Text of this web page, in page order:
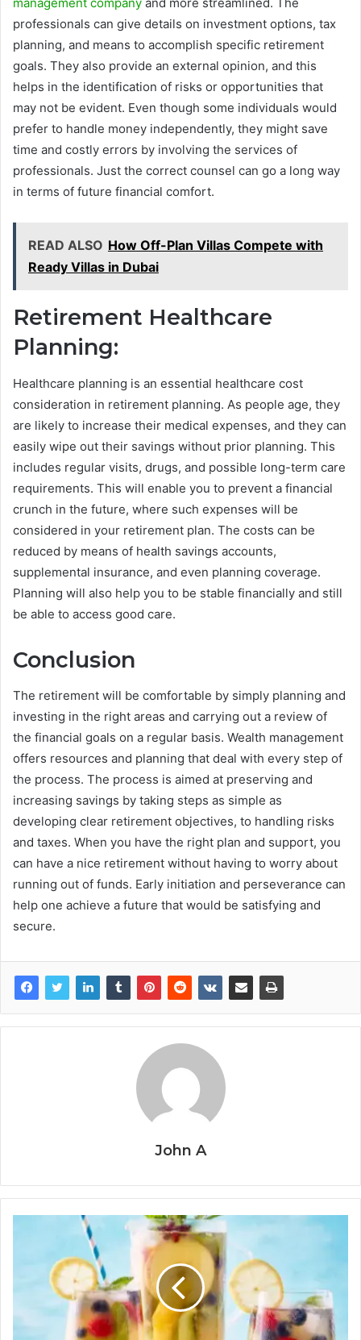
professionals can give details on investment options, tax
planning, and means to accomplish specific retirement
goals. They also provide an external opinion, and this
helps in the identification of risks or opportunities that
may not be evident. Even though some individuals would
prefer to handle money independently, they might save
time and costly errors by involving the services of
professionals. Just the correct counsel can go a long way
in terms of future financial comfort.
READ ALSO How Off-Plan Villas Compete with
Ready Villas in Dubai
Retirement Healthcare
Planning:
Healthcare planning is an essential healthcare cost
consideration in retirement planning. As people age, they
are likely to increase their medical expenses, and they can
easily wipe out their savings without prior planning. This
includes regular visits, drugs, and possible long-term care
requirements. This will enable you to prevent a financial
crunch in the future, where such expenses will be
considered in your retirement plan. The costs can be
reduced by means of health savings accounts,
supplemental insurance, and even planning coverage.
Planning will also help you to be stable financially and still
be able to access good care.
Conclusion
The retirement will be comfortable by simply planning and
investing in the right areas and carrying out a review of
the financial goals on a regular basis. Wealth management
offers resources and planning that deal with every step of
the process. The process is aimed at preserving and
increasing savings by taking steps as simple as
developing clear retirement objectives, to handling risks
and taxes. When you have the right plan and support, you
can have a nice retirement without having to worry about
running out of funds. Early initiation and perseverance can
help one achieve a future that would be satisfying and
secure.
John A